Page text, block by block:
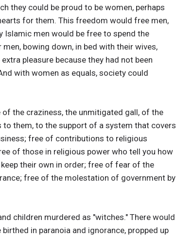
they could be proud to be women, perhaps
for them. This freedom would free men,
Islamic men would be free to spend the
bowing down, in bed with their wives,
pleasure because they had not been
with women as equals, society could
the craziness, the unmitigated gall, of the
them, to the support of a system that covers
free of contributions to religious
of those in religious power who tell you how
their own in order; free of fear of the
free of the molestation of government by
children murdered as "witches." There would
in paranoia and ignorance, propped up